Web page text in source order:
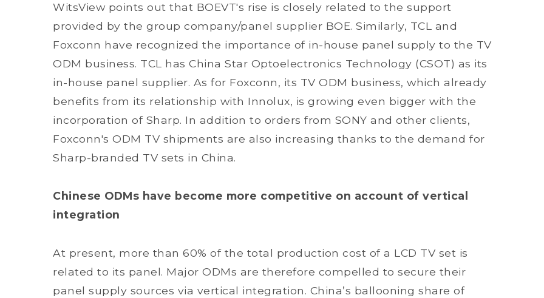
WitsView points out that BOEVT's rise is closely related to the support
provided by the group company/panel supplier BOE. Similarly, TCL and
Foxconn have recognized the importance of in-house panel supply to the TV
ODM business. TCL has China Star Optoelectronics Technology (CSOT) as its
in-house panel supplier. As for Foxconn, its TV ODM business, which already
benefits from its relationship with Innolux, is growing even bigger with the
incorporation of Sharp. In addition to orders from SONY and other clients,
Foxconn's ODM TV shipments are also increasing thanks to the demand for
Sharp-branded TV sets in China.
Chinese ODMs have become more competitive on account of vertical
integration
At present, more than 60% of the total production cost of a LCD TV set is
related to its panel. Major ODMs are therefore compelled to secure their
panel supply sources via vertical integration. China’s ballooning share of